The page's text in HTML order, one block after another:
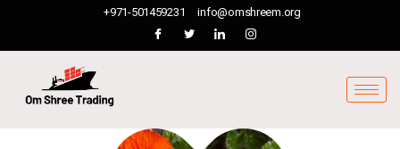
+971-501459231 info@omshreem.org